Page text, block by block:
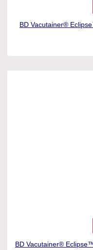
BD Vacutainer®
BD Vacutainer®